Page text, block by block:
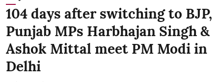
104 days after switching to BJP,
Punjab MPs Harbhajan Singh &
Ashok Mittal meet PM Modi in
Delhi